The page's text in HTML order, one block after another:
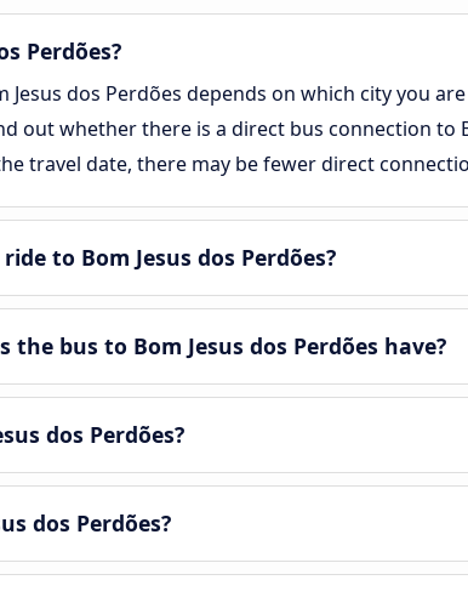
Perdões?
dos Perdões depends on which city you
out whether there is a direct bus connection to
travel date, there may be fewer direct
to Bom Jesus dos Perdões?
bus to Bom Jesus dos Perdões have?
dos Perdões?
dos Perdões?